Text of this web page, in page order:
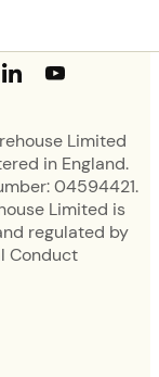
Limited
in England.
04594421.
Limited is
regulated by
Conduct